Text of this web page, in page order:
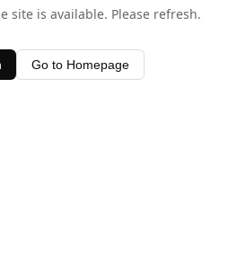
site is available. Please refresh.
Go to Homepage